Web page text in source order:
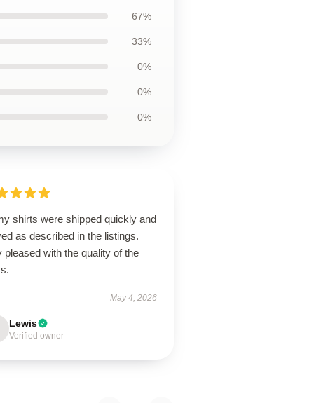
67%
33%
0%
0%
0%
shirts were shipped quickly and
as described in the listings.
pleased with the quality of the
May 4, 2026
Lewis
Verified owner